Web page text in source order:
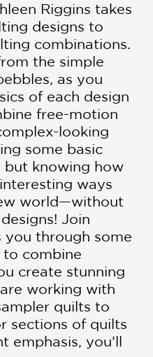
Riggins takes
designs to
combinations.
the simple
as you
of each design
free-motion
looking
some basic
but knowing how
ways
world—without
Join
you through some
combine
create stunning
working with
quilts to
sections of quilts
emphasis, you’ll